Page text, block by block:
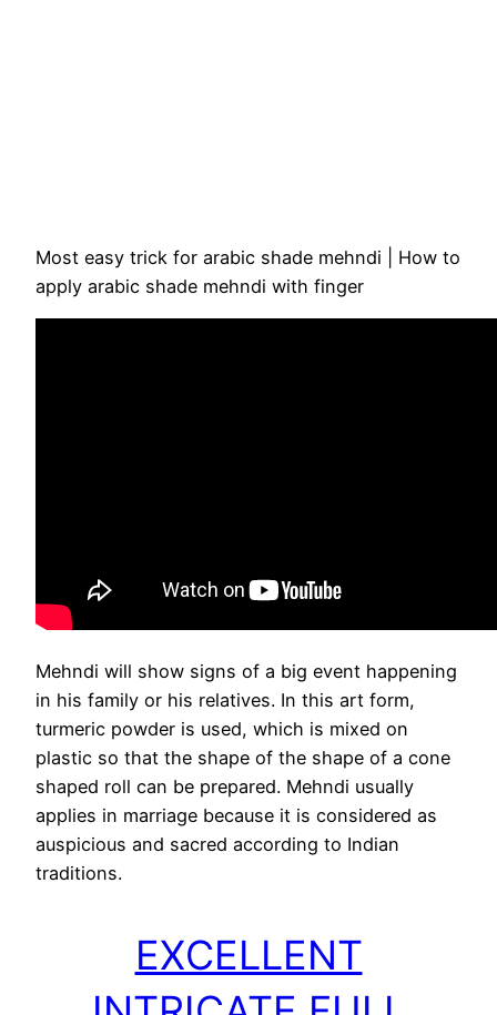
Most easy trick for arabic shade mehndi | How to
apply arabic shade mehndi with finger
Mehndi will show signs of a big event happening
in his family or his relatives. In this art form,
turmeric powder is used, which is mixed on
plastic so that the shape of the shape of a cone
shaped roll can be prepared. Mehndi usually
applies in marriage because it is considered as
auspicious and sacred according to Indian
traditions.
EXCELLENT